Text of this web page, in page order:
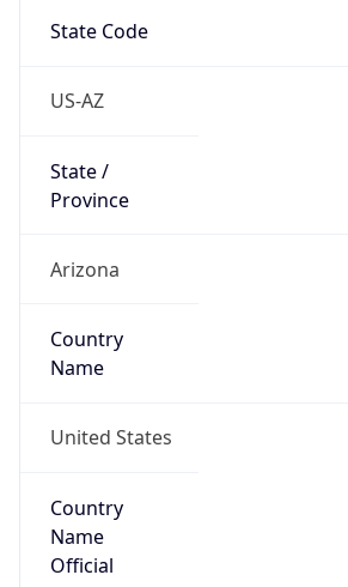
State Code
US-AZ
State /
Province
Arizona
Country
Name
United States
Country
Name
Official